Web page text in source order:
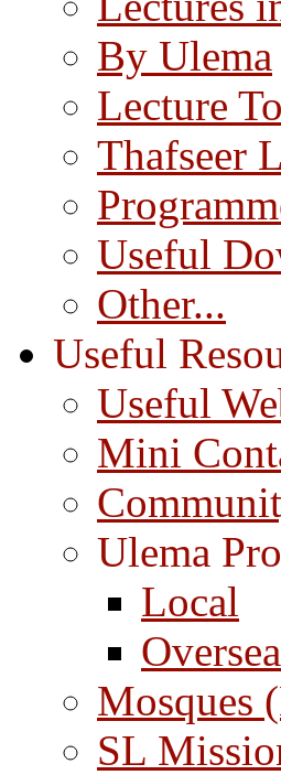
By Ulema
Lecture
Thafseer
Useful
Other...
Useful
Useful
Mini
Ulema
Local
Mosques
SL